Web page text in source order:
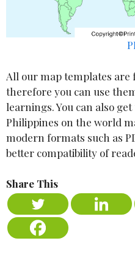
All our map templates are
therefore you can use
learnings. You can also
Philippines on the world
modern formats such as
better compatibility of
Share This